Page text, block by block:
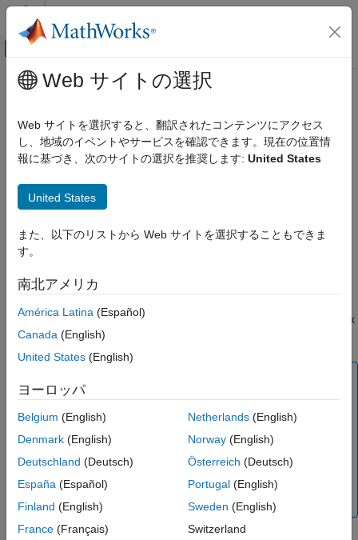
コンテンツへスキップ
オフキャンバス ナビゲーション メ
ドキュメンテーションのホーム
Bioinformatics Toolbox
Bioinformatics Pipeline
Syntax
Description
Input Arguments
Output Arguments
Version History
See Also
メインコンテンツ
run
Run block object
Since R2023a
Syntax
outStruct =
run(blockObj,inStruct,RunFolder=folderLocation)
Description
blockObjusing an input structure
and returns the block
outputs in an output structure
For most cases, use therunmethod of a block instead of
evalbecause the
method performs additional error
checks and ensures that the block inputs and outputs are
satisfied
and the
method accepts and returns a
scalar structure, which is a requirement to run the block
as part of a pipeline. In addition, when you run a pipeline,
it calls the
method of each block.
Web サイトの選択
Web サイトを選択すると、翻訳されたコンテンツにアクセス
し、地域のイベントやサービスを確認できます。現在の位置情
報に基づき、次のサイトの選択を推奨します: United States
United States
また、以下のリストから Web サイトを選択することもできま
す。
南北アメリカ
América Latina (Español)
Canada (English)
United States (English)
ヨーロッパ
Belgium (English)
Denmark (English)
Deutschland (Deutsch)
España (Español)
Finland (English)
France (Français)
Netherlands(English)
Norway(English)
Österreich (Deutsch)
Portugal(English)
Sweden (English)
Switzerland